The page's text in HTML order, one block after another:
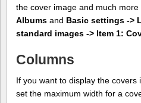
the cover image and much more
Albums and Basic settings ->
standard images -> Item 1:
Columns
If you want to display the covers
set the maximum width for a